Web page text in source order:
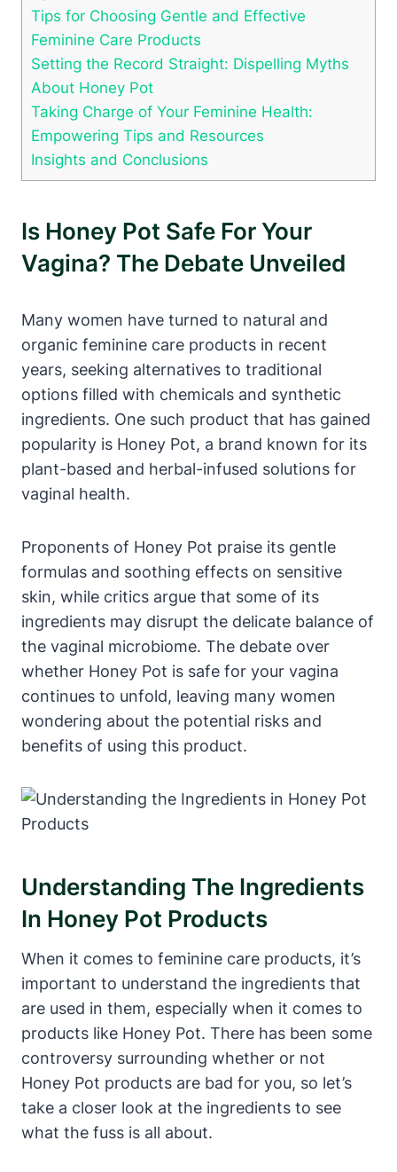
Tips for ⁣Choosing‌ Gentle and Effective‌
Feminine Care Products
Setting the Record Straight: Dispelling Myths⁤
About Honey Pot
Taking Charge of Your Feminine Health:
Empowering Tips‍ and Resources
Insights and‍ Conclusions
Is Honey Pot Safe For Your
Vagina? ‌The Debate ⁢Unveiled
Many⁤ women have⁢ turned⁤ to ​natural and
organic feminine care ‍products in ‌recent
years, seeking alternatives to traditional
options filled with‌ chemicals and synthetic
ingredients.‍ One such ‌product that has gained
popularity is Honey ⁤Pot,⁢ a brand known for ⁤its
‌plant-based and herbal-infused solutions for
vaginal health.
Proponents of Honey Pot ​praise its gentle
formulas and​ soothing ​effects‍ on sensitive
skin, while critics​ argue that​ some⁤ of its​
ingredients may disrupt the delicate balance‌ of
the ⁤vaginal microbiome.⁢ The debate over
whether ⁣Honey Pot​ is safe for your vagina
continues to unfold,‍ leaving many‌ women
wondering about the potential risks and
benefits of using this ​product.
Understanding The Ingredients
In Honey Pot Products
When⁤ it comes ⁤to ‌feminine care products, ‌it’s
important to understand the⁤ ingredients that
are ⁤used in⁣ them,​ especially ​when it comes ⁤to
products like Honey‍ Pot.⁤ There‌ has been some
controversy surrounding whether or not
Honey ⁤Pot products are⁢ bad for you, so ⁢let’s⁢
take a closer look at the ingredients to see
what​ the fuss is⁤ all about.